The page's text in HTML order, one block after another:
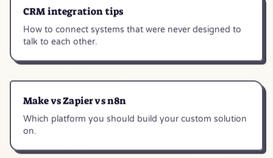
CRM integration tips
How to connect systems that were never designed to
talk to each other.
Make vs Zapier vs n8n
Which platform you should build your custom solution
on.